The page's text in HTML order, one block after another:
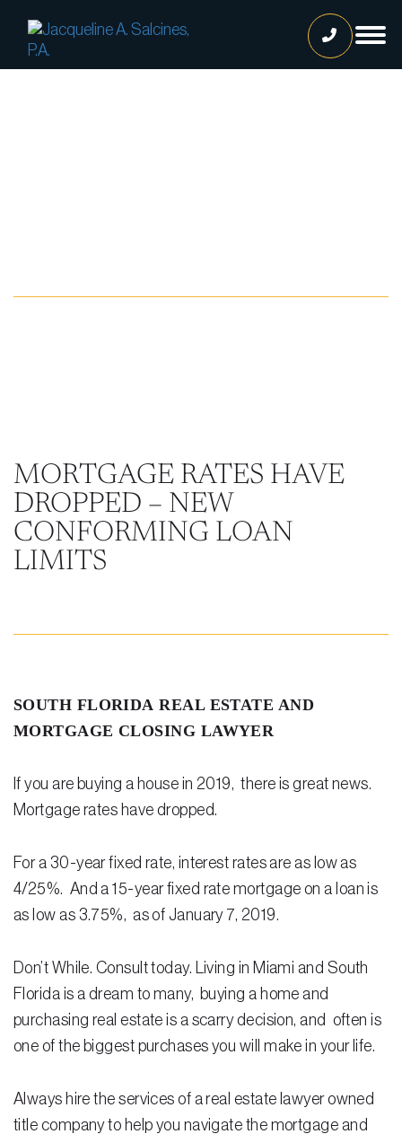
Maria Kravitz
Rodolfo Gonzalez
Rudy Gonzalez Jr.
Practice Areas
Title and Escrow Services
Real Estate Litigation
Landlord Tenant Law
Foreclosure
Debt Settlement
Download e-Book
MORTGAGE RATES HAVE
DROPPED – NEW
CONFORMING LOAN
LIMITS
SOUTH FLORIDA REAL ESTATE AND
MORTGAGE CLOSING LAWYER
If you are buying a house in 2019, there is great news.
Mortgage rates have dropped.
For a 30-year fixed rate, interest rates are as low as
4/25%. And a 15-year fixed rate mortgage on a loan is
as low as 3.75%, as of January 7, 2019.
Don’t While. Consult today. Living in Miami and South
Florida is a dream to many, buying a home and
purchasing real estate is a scarry decision, and often is
one of the biggest purchases you will make in your life.
Always hire the services of a real estate lawyer owned
title company to help you navigate the mortgage and